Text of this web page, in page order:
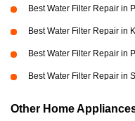
Best Water Filter Repair in
Best Water Filter Repair in
Best Water Filter Repair in
Best Water Filter Repair in
Other Home